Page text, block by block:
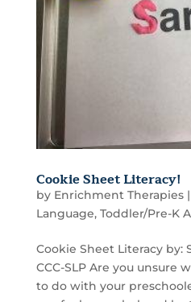
Cookie Sheet Literacy!
by Enrichment Therapies|
Language, Toddler/Pre-K
Cookie Sheet Literacy by:
CCC-SLP Are you unsure
to do with your